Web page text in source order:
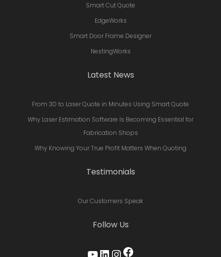
Smart Cut Quote
EdgeWorks
Smart Door Frame Designer
NestingWorks
Latest News
From 3D to Laser Quote in Minutes Using Smart Quote
Why Laser Estimation Software Is Becoming Essential for
Fabrication Shops
Why Knowing Your True Profit Matters When Quoting
Testimonials
Our Customers Speak
Follow Us
YouTube
LinkedIn
Instagram
Facebook